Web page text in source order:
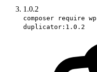
1.0.2
composer require
duplicator:1.0.2